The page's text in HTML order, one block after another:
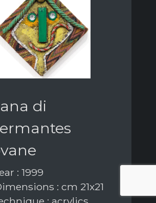
di
: 1999
: cm 21x21